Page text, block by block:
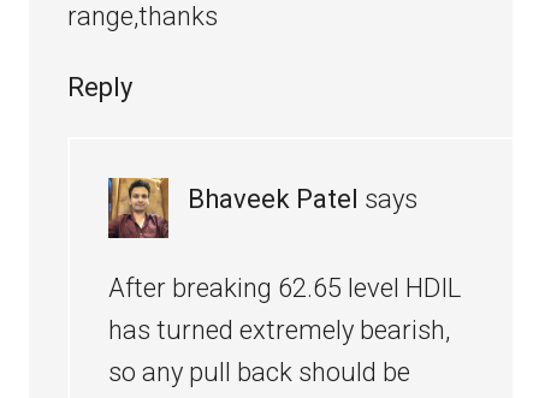
range,thanks
Reply
Bhaveek Patel says
After breaking 62.65 level HDIL
has turned extremely bearish,
so any pull back should be